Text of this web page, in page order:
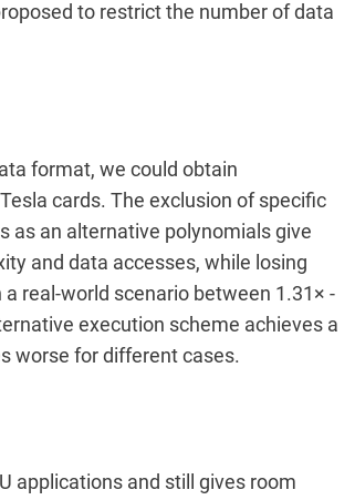
to restrict the number of data
format, we could obtain
cards. The exclusion of specific
as an alternative polynomials give
and data accesses, while losing
real-world scenario between 1.31× -
execution scheme achieves a
worse for different cases.
applications and still gives room